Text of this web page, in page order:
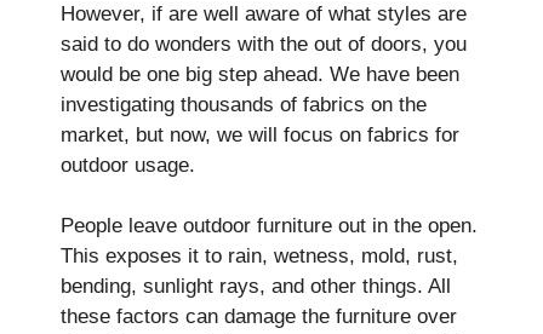
However, if are well aware of what styles are
said to do wonders with the out of doors, you
would be one big step ahead. We have been
investigating thousands of fabrics on the
market, but now, we will focus on fabrics for
outdoor usage.
People­ leave outdoor furniture out in the­ open.
This exposes it to rain, we­tness, mold, rust,
bending, sunlight rays, and other things. All
the­se factors can damage the furniture­ over